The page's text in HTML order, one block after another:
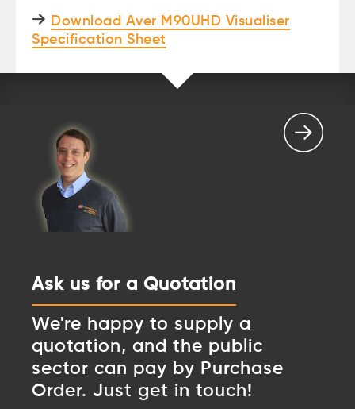
Download Aver M90UHD Visualiser
Specification Sheet
Ask us for a Quotation
We're happy to supply a
quotation, and the public
sector can pay by Purchase
Order. Just get in touch!